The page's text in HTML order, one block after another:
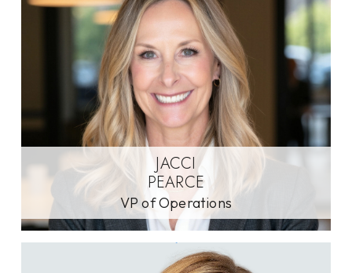
JACCI
PEARCE
VP of Operations